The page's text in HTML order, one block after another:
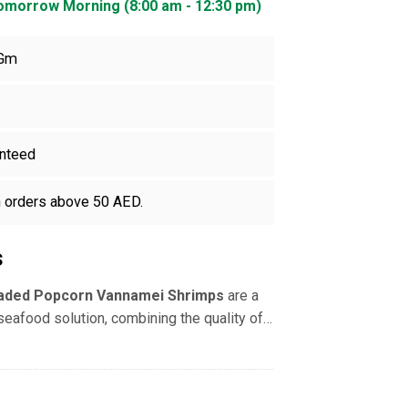
Morning (8:00 am - 12:30 pm)
orders above 50 AED.
Popcorn Vannamei Shrimps are a
solution, combining the quality of
with the convenience of bite-sized,
(PD)